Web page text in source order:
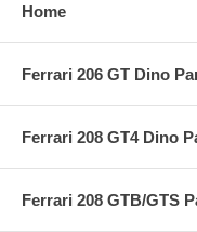
Home
Ferrari 206 GT Dino
Ferrari 208 GT4 Dino
Ferrari 208 GTB/GTS